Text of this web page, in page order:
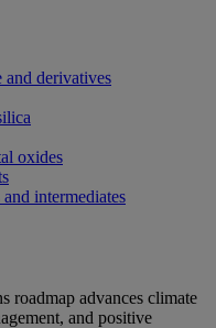
and derivatives
oxides
intermediates
roadmap advances climate
and positive